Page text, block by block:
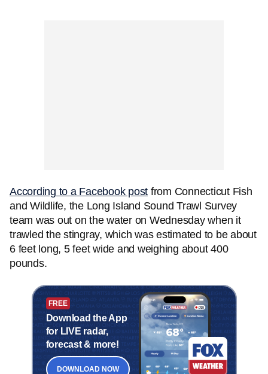
According to a Facebook post from Connecticut Fish
and Wildlife, the Long Island Sound Trawl Survey
team was out on the water on Wednesday when it
trawled the stingray, which was estimated to be about
6 feet long, 5 feet wide and weighing about 400
pounds.
FREE
Download the App
for LIVE radar,
forecast & more!
DOWNLOAD NOW